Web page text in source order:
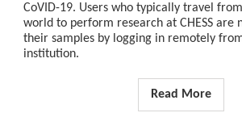
CoVID-19. Users who typically travel
world to perform research at CHESS are
their samples by logging in remotely
institution.
Read More